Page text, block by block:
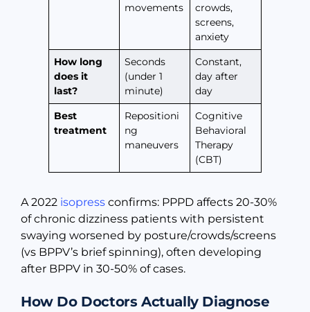
movements
crowds,
screens,
anxiety
How long
does it
last?
Seconds
(under 1
minute)
Constant,
day after
day
Best
treatment
Repositioni
ng
maneuvers
Cognitive
Behavioral
Therapy
(CBT)
A 2022 isopress confirms: PPPD affects 20-30%
of chronic dizziness patients with persistent
swaying worsened by posture/crowds/screens
(vs BPPV’s brief spinning), often developing
after BPPV in 30-50% of cases.
How Do Doctors Actually Diagnose